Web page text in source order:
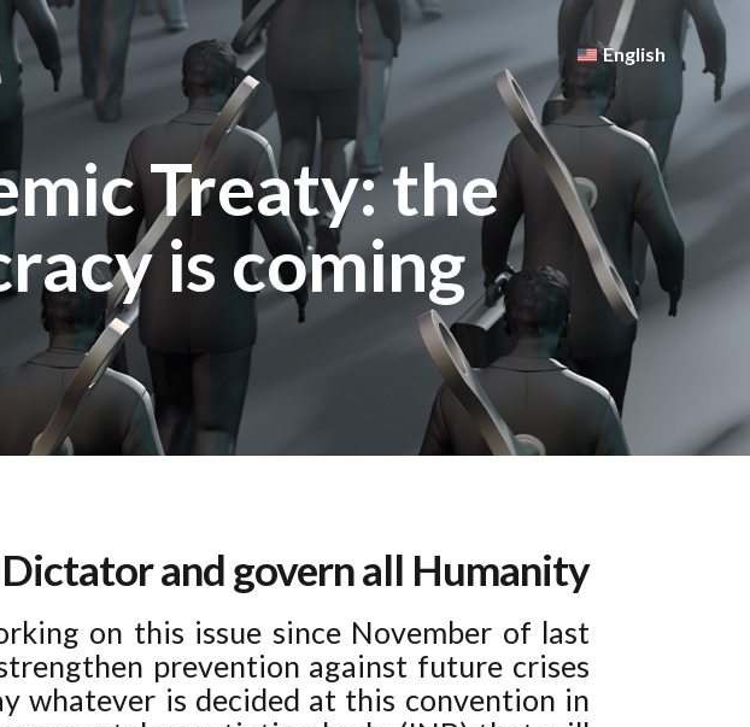
English
Treaty: the
is coming
and govern all Humanity
on this issue since November of last
prevention against future crises
whatever is decided at this convention in